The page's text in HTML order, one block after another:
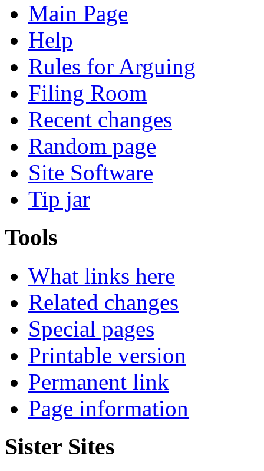
Main Page
Help
Rules for Arguing
Filing Room
Recent changes
Random page
Site Software
Tip jar
Tools
What links here
Related changes
Special pages
Printable version
Permanent link
Page information
Sister Sites